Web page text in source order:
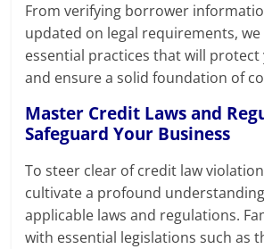
From verifying borrower
updated on legal requirements,
essential practices that will
and ensure a solid foundation of
Master Credit Laws and
Safeguard Your Business
To steer clear of credit law
cultivate a profound
applicable laws and regulations.
with essential legislations such as